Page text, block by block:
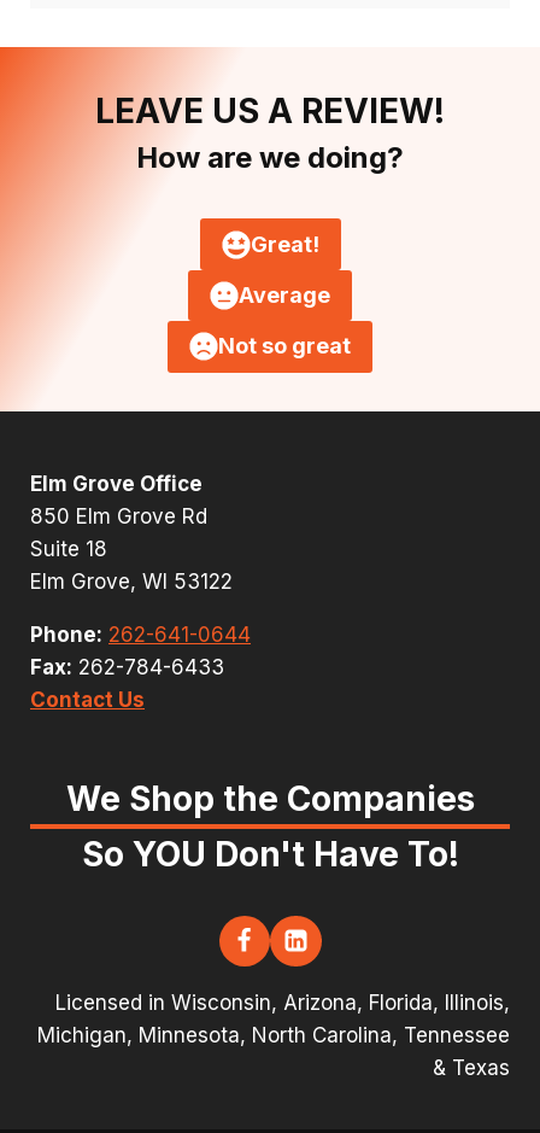
LEAVE US A REVIEW!
How are we doing?
Great!
Average
Not so great
Elm Grove Office
850 Elm Grove Rd
Suite 18
Elm Grove, WI 53122
Phone: 262-641-0644
Fax: 262-784-6433
Contact Us
We Shop the Companies
So YOU Don't Have To!
Licensed in Wisconsin, Arizona, Florida, Illinois,
Michigan, Minnesota, North Carolina, Tennessee
& Texas